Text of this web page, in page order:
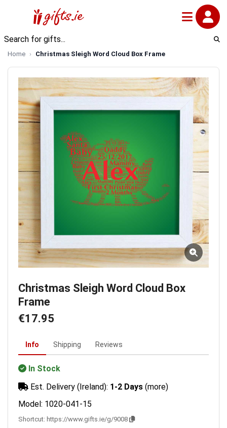
Home Christmas Sleigh Word Cloud Box Frame
Christmas Sleigh Word Cloud Box
Frame
€17.95
Info Shipping Reviews
In Stock
Est. Delivery (Ireland): 1-2 Days (more)
Model: 1020-041-15
Shortcut: https://www.gifts.ie/g/9008